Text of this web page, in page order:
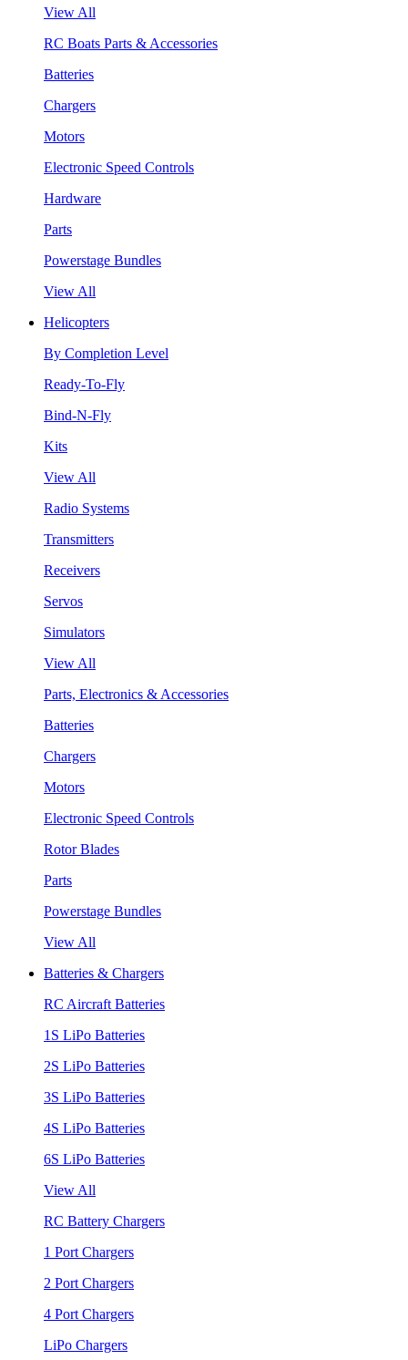
View All
RC Boats Parts & Accessories
Batteries
Chargers
Motors
Electronic Speed Controls
Hardware
Parts
Powerstage Bundles
View All
Helicopters
By Completion Level
Ready-To-Fly
Bind-N-Fly
Kits
View All
Radio Systems
Transmitters
Receivers
Servos
Simulators
View All
Parts, Electronics & Accessories
Batteries
Chargers
Motors
Electronic Speed Controls
Rotor Blades
Parts
Powerstage Bundles
View All
Batteries & Chargers
RC Aircraft Batteries
1S LiPo Batteries
2S LiPo Batteries
3S LiPo Batteries
4S LiPo Batteries
6S LiPo Batteries
View All
RC Battery Chargers
1 Port Chargers
2 Port Chargers
4 Port Chargers
LiPo Chargers